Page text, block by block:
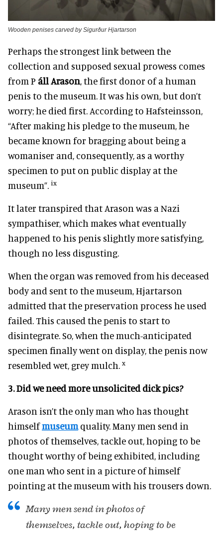
Wooden penises carved by Sigurður Hjartarson
Perhaps the strongest link between the
collection and supposed sexual prowess comes
from P áll Arason, the first donor of a human
penis to the museum. It was his own, but don’t
worry; he died first. According to Hafsteinsson,
“After making his pledge to the museum, he
became known for bragging about being a
womaniser and, consequently, as a worthy
specimen to put on public display at the
museum”. ix
It later transpired that Arason was a Nazi
sympathiser, which makes what eventually
happened to his penis slightly more satisfying,
though no less disgusting.
When the organ was removed from his deceased
body and sent to the museum, Hjartarson
admitted that the preservation process he used
failed. This caused the penis to start to
disintegrate. So, when the much-anticipated
specimen finally went on display, the penis now
resembled wet, grey mulch. x
3. Did we need more unsolicited dick pics?
Arason isn’t the only man who has thought
himselfmuseumquality. Many men send in
photos of themselves, tackle out, hoping to be
thought worthy of being exhibited, including
one man who sent in a picture of himself
pointing at the museum with his trousers down.
Many men send in photos of
themselves, tackle out, hoping to be